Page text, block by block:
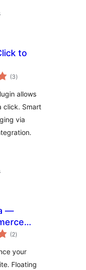
to
(3notes
en
)
allows
click. Smart
via
—
(2notes
en
)
your
Floating